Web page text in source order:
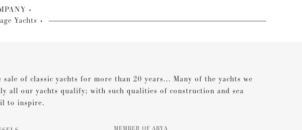
Yachts
of classic yachts for more than 20 years... Many of the yachts we
all our yachts qualify; with such qualities of construction and sea
to inspire.
MEMBER OF ABYA